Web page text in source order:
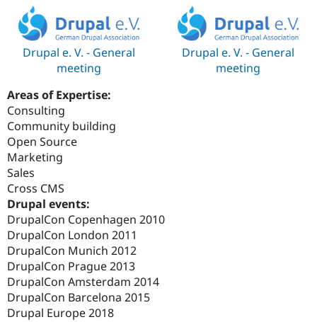
Drupal e. V. - General
meeting
Drupal e. V. - General
meeting
Areas of Expertise:
Consulting
Community building
Open Source
Marketing
Sales
Cross CMS
Drupal events:
DrupalCon Copenhagen 2010
DrupalCon London 2011
DrupalCon Munich 2012
DrupalCon Prague 2013
DrupalCon Amsterdam 2014
DrupalCon Barcelona 2015
Drupal Europe 2018